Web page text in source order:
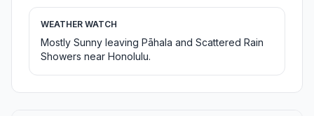
WEATHER WATCH
Mostly Sunny leaving Pāhala and Scattered Rain
Showers near Honolulu.